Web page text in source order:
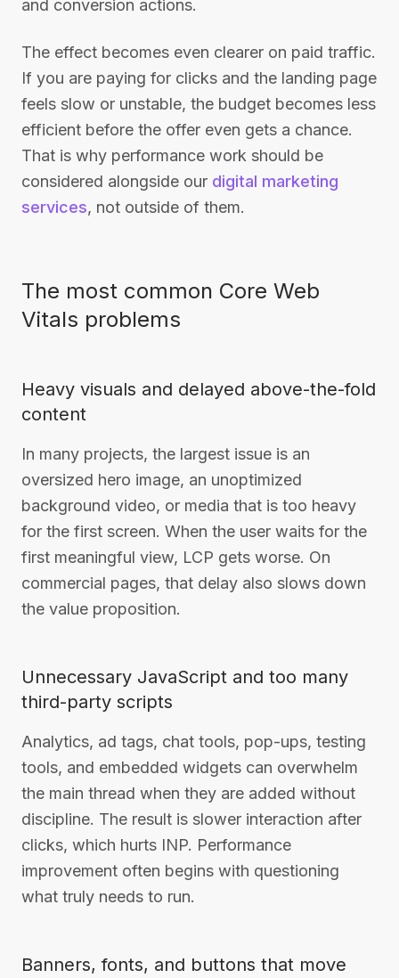
and conversion actions.
The effect becomes even clearer on paid traffic.
If you are paying for clicks and the landing page
feels slow or unstable, the budget becomes less
efficient before the offer even gets a chance.
That is why performance work should be
considered alongside our digital marketing
services, not outside of them.
The most common Core Web
Vitals problems
Heavy visuals and delayed above-the-fold
content
In many projects, the largest issue is an
oversized hero image, an unoptimized
background video, or media that is too heavy
for the first screen. When the user waits for the
first meaningful view, LCP gets worse. On
commercial pages, that delay also slows down
the value proposition.
Unnecessary JavaScript and too many
third-party scripts
Analytics, ad tags, chat tools, pop-ups, testing
tools, and embedded widgets can overwhelm
the main thread when they are added without
discipline. The result is slower interaction after
clicks, which hurts INP. Performance
improvement often begins with questioning
what truly needs to run.
Banners, fonts, and buttons that move